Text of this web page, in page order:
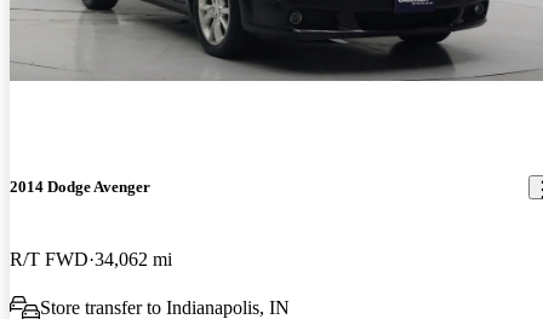
2014 Dodge Avenger
R/T FWD 34,062 mi
Store transfer to Indianapolis, IN